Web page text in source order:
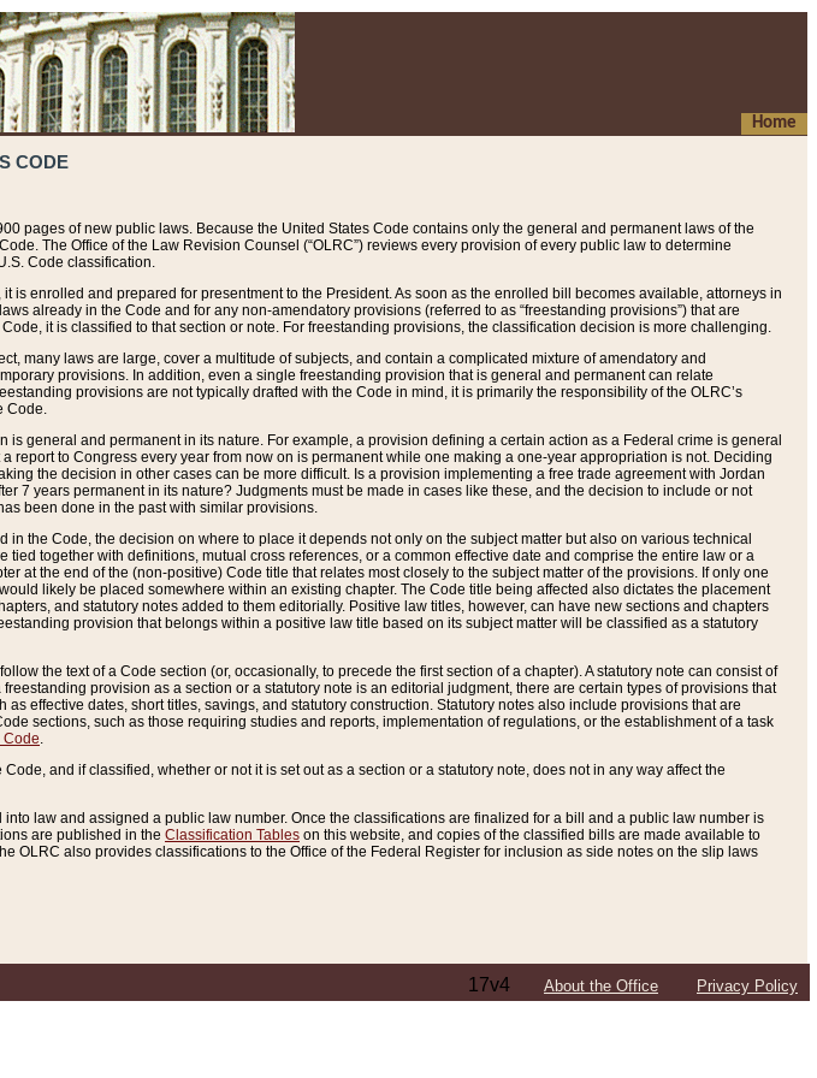
Home
CODE
pages of new public laws. Because the United States Code contains only the general and permanent laws of the
The Office of the Law Revision Counsel (“OLRC”) reviews every provision of every public law to determine
Code classification.
is enrolled and prepared for presentment to the President. As soon as the enrolled bill becomes available, attorneys in
already in the Code and for any non-amendatory provisions (referred to as “freestanding provisions”) that are
it is classified to that section or note. For freestanding provisions, the classification decision is more challenging.
many laws are large, cover a multitude of subjects, and contain a complicated mixture of amendatory and
provisions. In addition, even a single freestanding provision that is general and permanent can relate
provisions are not typically drafted with the Code in mind, it is primarily the responsibility of the OLRC’s
Code.
general and permanent in its nature. For example, a provision defining a certain action as a Federal crime is general
report to Congress every year from now on is permanent while one making a one-year appropriation is not. Deciding
the decision in other cases can be more difficult. Is a provision implementing a free trade agreement with Jordan
7 years permanent in its nature? Judgments must be made in cases like these, and the decision to include or not
been done in the past with similar provisions.
the Code, the decision on where to place it depends not only on the subject matter but also on various technical
together with definitions, mutual cross references, or a common effective date and comprise the entire law or a
at the end of the (non-positive) Code title that relates most closely to the subject matter of the provisions. If only one
likely be placed somewhere within an existing chapter. The Code title being affected also dictates the placement
and statutory notes added to them editorially. Positive law titles, however, can have new sections and chapters
provision that belongs within a positive law title based on its subject matter will be classified as a statutory
the text of a Code section (or, occasionally, to precede the first section of a chapter). A statutory note can consist of
provision as a section or a statutory note is an editorial judgment, there are certain types of provisions that
effective dates, short titles, savings, and statutory construction. Statutory notes also include provisions that are
sections, such as those requiring studies and reports, implementation of regulations, or the establishment of a task
Code.
and if classified, whether or not it is set out as a section or a statutory note, does not in any way affect the
law and assigned a public law number. Once the classifications are finalized for a bill and a public law number is
are published in the Classification Tables on this website, and copies of the classified bills are made available to
OLRC also provides classifications to the Office of the Federal Register for inclusion as side notes on the slip laws
17v4 About the Office Privacy Policy